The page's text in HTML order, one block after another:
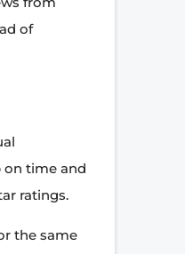
of
on time and
ratings.
the same